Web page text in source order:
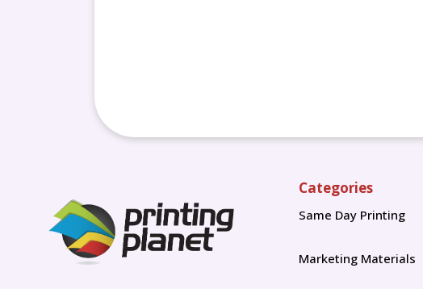
Categories
Same Day Printing
Marketing Materials